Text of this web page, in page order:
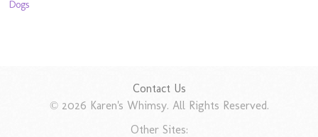
Dogs
Contact Us
© 2026 Karen's Whimsy. All Rights Reserved.
Other Sites: